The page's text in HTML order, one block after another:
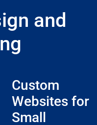
and
Custom
Websites for
Small